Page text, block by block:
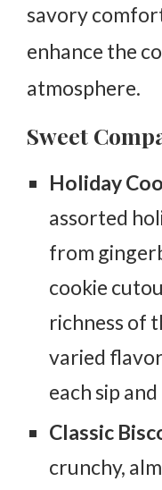
savory
enhance the
atmosphere.
Sweet
Holiday
assorted
from
cookie
richness of
varied
each sip
Classic
crunchy,